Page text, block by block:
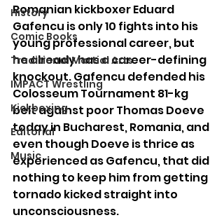
History
Comic Books
Traditional Martial Arts
IMPACT Wrestling
Kickboxing
Editorial
Music
Romanian kickboxer Eduard
Gafencu is only 10 fights into his
young professional career, but
he already has a career-defining
knockout. Gafencu defended his
Colosseum Tournament 81-kg
belt against poor Thomas Doeve
today in Bucharest, Romania, and
even though Doeve is thrice as
experienced as Gafencu, that did
nothing to keep him from getting
tornado kicked straight into
unconsciousness.